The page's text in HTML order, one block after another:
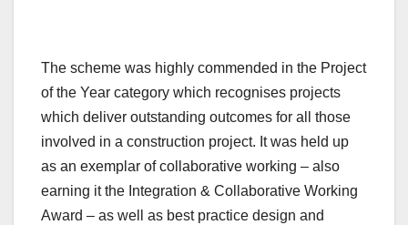
The scheme was highly commended in the Project
of the Year category which recognises projects
which deliver outstanding outcomes for all those
involved in a construction project. It was held up
as an exemplar of collaborative working – also
earning it the Integration & Collaborative Working
Award – as well as best practice design and